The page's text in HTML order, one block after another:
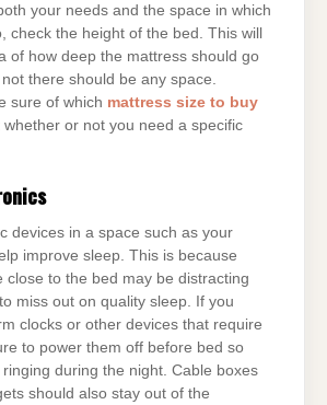
your needs and the space in which
check the height of the bed. This will
of how deep the mattress should go
there should be any space.
sure of which mattress size to buy
or not you need a specific
devices in a space such as your
improve sleep. This is because
close to the bed may be distracting
miss out on quality sleep. If you
clocks or other devices that require
to power them off before bed so
ringing during the night. Cable boxes
should also stay out of the